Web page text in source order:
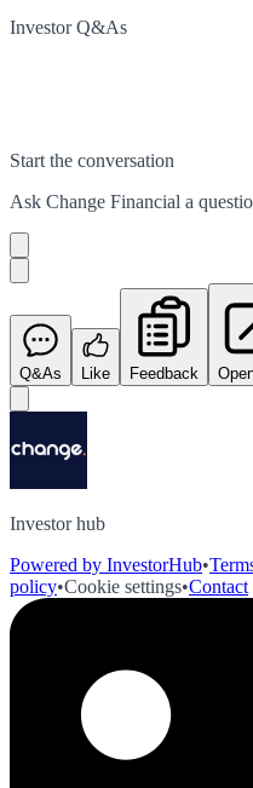
Investor Q&As
Start the conversation
Ask Change Financial a
Q&As Like Feedback
Investor hub
Powered by InvestorHub•
policy•Cookie settings•Contact